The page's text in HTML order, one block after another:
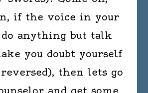
if the voice in your
do anything but talk
you doubt yourself
then lets go
and get some